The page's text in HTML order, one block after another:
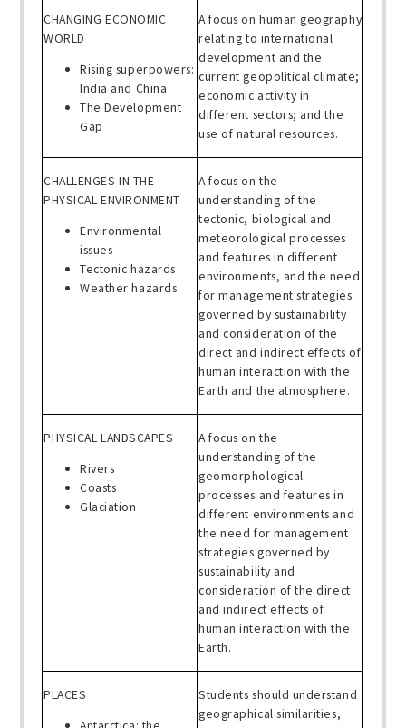
CHANGING ECONOMIC
WORLD
Rising superpowers:
India and China
The Development
Gap
A focus on human geography
relating to international
development and the
current geopolitical climate;
economic activity in
different sectors; and the
use of natural resources.
CHALLENGES IN THE
PHYSICAL ENVIRONMENT
Environmental
issues
Tectonic hazards
Weather hazards
A focus on the
understanding of the
tectonic, biological and
meteorological processes
and features in different
environments, and the need
for management strategies
governed by sustainability
and consideration of the
direct and indirect effects of
human interaction with the
Earth and the atmosphere.
PHYSICAL LANDSCAPES
Rivers
Coasts
Glaciation
A focus on the
understanding of the
geomorphological
processes and features in
different environments and
the need for management
strategies governed by
sustainability and
consideration of the direct
and indirect effects of
human interaction with the
Earth.
PLACES
Students should understand
geographical similarities,